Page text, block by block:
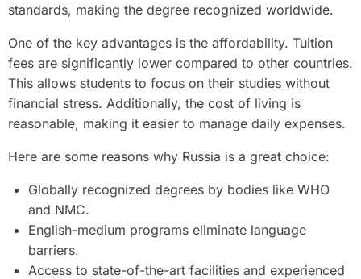
standards, making the degree recognized worldwide.
One of the key advantages is the affordability. Tuition
fees are significantly lower compared to other countries.
This allows students to focus on their studies without
financial stress. Additionally, the cost of living is
reasonable, making it easier to manage daily expenses.
Here are some reasons why Russia is a great choice:
Globally recognized degrees by bodies like WHO
and NMC.
English-medium programs eliminate language
barriers.
Access to state-of-the-art facilities and experienced